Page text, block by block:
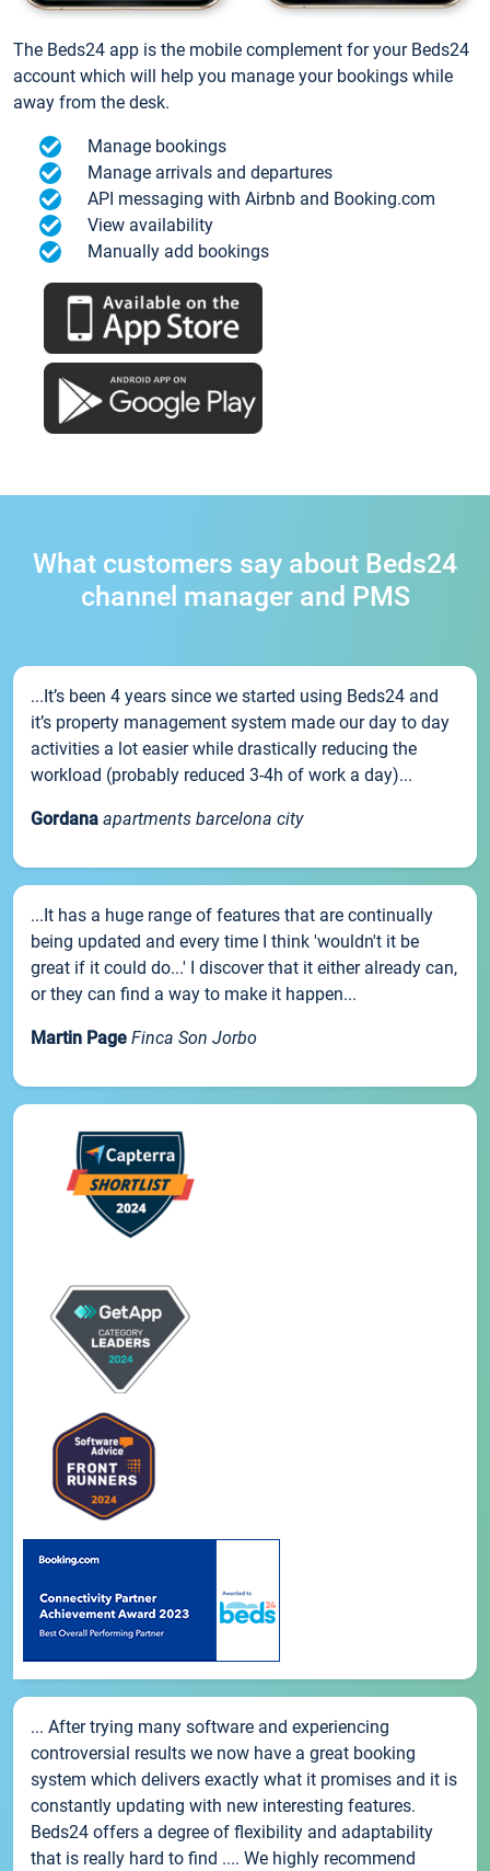
The Beds24 app is the mobile complement for your Beds24
account which will help you manage your bookings while
away from the desk.
Manage bookings
Manage arrivals and departures
API messaging with Airbnb and Booking.com
View availability
Manually add bookings
What customers say about Beds24
channel manager and PMS
...It’s been 4 years since we started using Beds24 and
it’s property management system made our day to day
activities a lot easier while drastically reducing the
workload (probably reduced 3-4h of work a day)...
Gordana apartments barcelona city
...It has a huge range of features that are continually
being updated and every time I think 'wouldn't it be
great if it could do...' I discover that it either already can,
or they can find a way to make it happen...
Martin Page Finca Son Jorbo
... After trying many software and experiencing
controversial results we now have a great booking
system which delivers exactly what it promises and it is
constantly updating with new interesting features.
Beds24 offers a degree of flexibility and adaptability
that is really hard to find .... We highly recommend